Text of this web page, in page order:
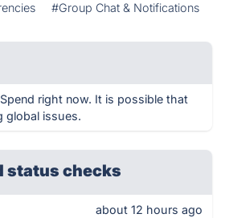
#Group Chat & Notifications
right now. It is possible that
global issues.
status checks
about 12 hours ago